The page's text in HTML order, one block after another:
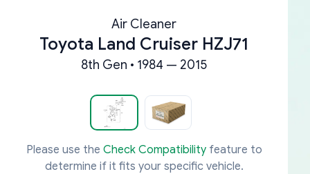
Air Cleaner
Toyota Land Cruiser HZJ71
8th Gen • 1984 — 2015
Please use the Check Compatibilityfeature to
determine if it fits your specific vehicle.